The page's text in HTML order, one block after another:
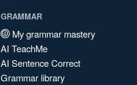
GRAMMAR
My grammar mastery
AI TeachMe
AI Sentence Correct
Grammar library